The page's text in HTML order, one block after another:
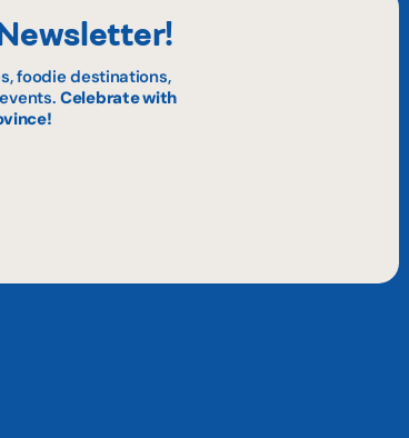
foodie destinations,
Celebrate with